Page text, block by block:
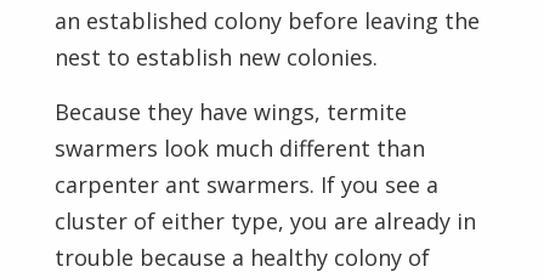
an established colony before leaving the
nest to establish new colonies.
Because they have wings, termite
swarmers look much different than
carpenter ant swarmers. If you see a
cluster of either type, you are already in
trouble because a healthy colony of